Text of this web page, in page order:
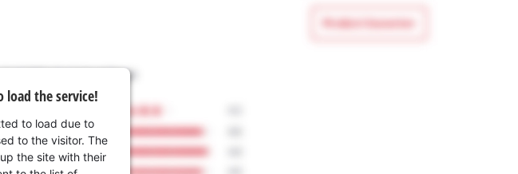
load the service!
to load due to
to the visitor. The
the site with their